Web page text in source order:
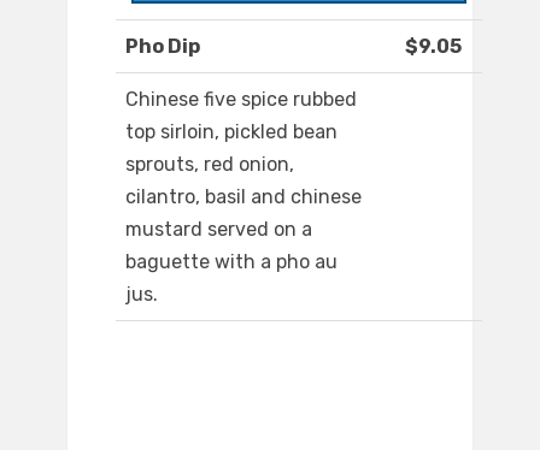
Pho Dip $9.05
Chinese five spice rubbed
top sirloin, pickled bean
sprouts, red onion,
cilantro, basil and chinese
mustard served on a
baguette with a pho au
jus.